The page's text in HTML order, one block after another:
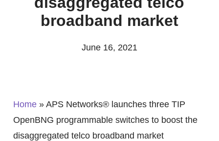
broadband market
June 16, 2021
Home» APS Networks® launches three TIP
OpenBNG programmable switches to boost the
disaggregated telco broadband market